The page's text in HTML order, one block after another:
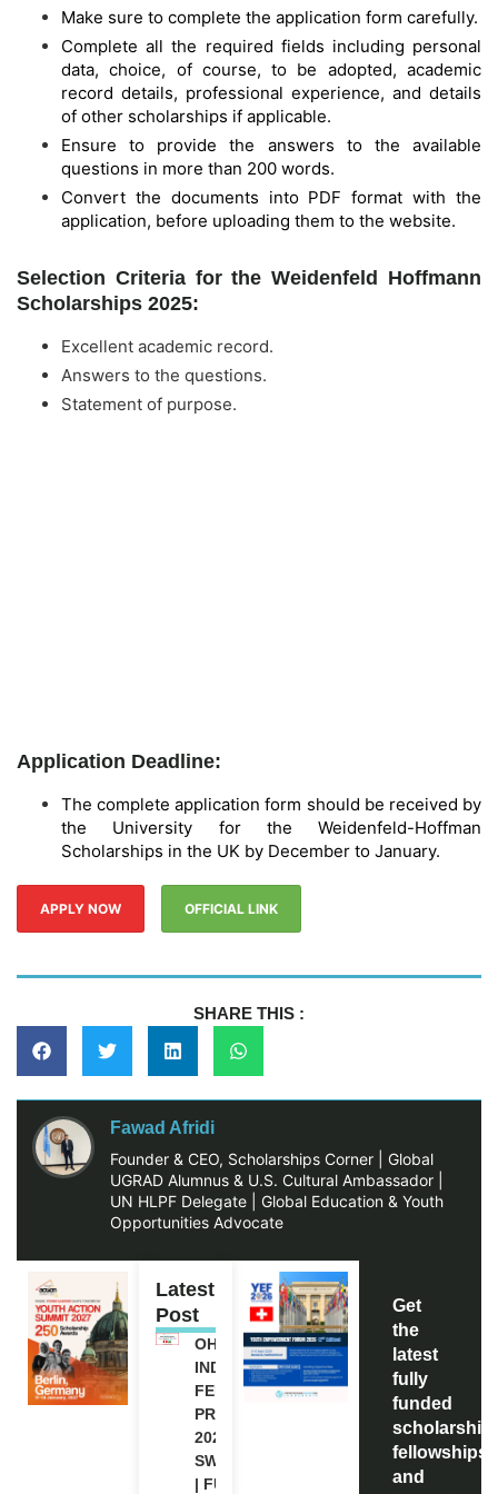
Make sure to complete the application form carefully.
Complete all the required fields including personal
data, choice, of course, to be adopted, academic
record details, professional experience, and details
of other scholarships if applicable.
Ensure to provide the answers to the available
questions in more than 200 words.
Convert the documents into PDF format with the
application, before uploading them to the website.
Selection Criteria for the Weidenfeld Hoffmann
Scholarships 2025:
Excellent academic record.
Answers to the questions.
Statement of purpose.
Application Deadline:
The complete application form should be received by
the University for the Weidenfeld-Hoffman
Scholarships in the UK by December to January.
APPLY NOW OFFICIAL LINK
SHARE THIS :
Fawad Afridi
Founder & CEO, Scholarships Corner | Global
UGRAD Alumnus & U.S. Cultural Ambassador |
UN HLPF Delegate | Global Education & Youth
Opportunities Advocate
Latest
Post
OHCHR
INDIGENOUS
FELLOWSHIP
PROGRAM
2027 IN
SWITZERLAND
| FULLY
Get
the
latest
fully
funded
fellowships,
and